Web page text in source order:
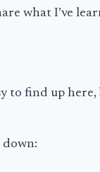
what I’ve
to find up
down: